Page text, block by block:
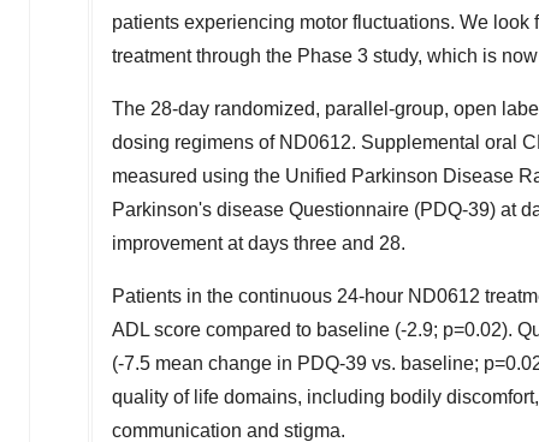
patients experiencing motor fluctuations. We
treatment through the Phase 3 study, which is
The 28-day randomized, parallel-group, open
dosing regimens of ND0612. Supplemental oral
measured using the Unified Parkinson Disease
Parkinson's disease Questionnaire (PDQ-39) at
improvement at days three and 28.
Patients in the continuous 24-hour ND0612
ADL score compared to baseline (-2.9; p=0.02).
(-7.5 mean change in PDQ-39 vs. baseline;
quality of life domains, including bodily
communication and stigma.